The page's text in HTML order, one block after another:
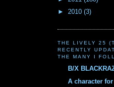
► 2010 (3)
THE LIVELY 25
RECENTLY
THE MANY I
B/X
A character